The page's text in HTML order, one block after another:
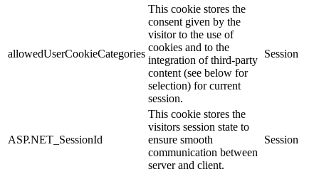
allowedUserCookieCategories
This cookie stores the
consent given by the
visitor to the use of
cookies and to the
integration of third-party
content (see below for
selection) for current
session.
Session
ASP.NET_SessionId
This cookie stores the
visitors session state to
ensure smooth
communication between
server and client.
Session